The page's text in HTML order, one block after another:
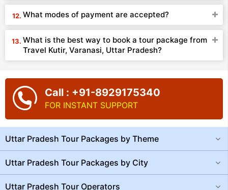
What modes of payment are accepted?
What is the best way to book a tour package from
Travel Kutir, Varanasi, Uttar Pradesh?
Call : +91-8929175340
FOR INSTANT SUPPORT
Uttar Pradesh Tour Packages by Theme
Uttar Pradesh Tour Packages by City
Uttar Pradesh Tour Operators